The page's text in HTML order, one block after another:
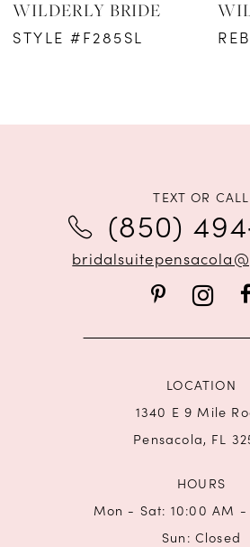
WILDERLY BRIDE
STYLE #F285SL
TEXT OR CALL
(850)
LOCATION
1340 E 9 Mile
Pensacola, FL
HOURS
Mon - Sat: 10:00 AM -
Sun: Closed